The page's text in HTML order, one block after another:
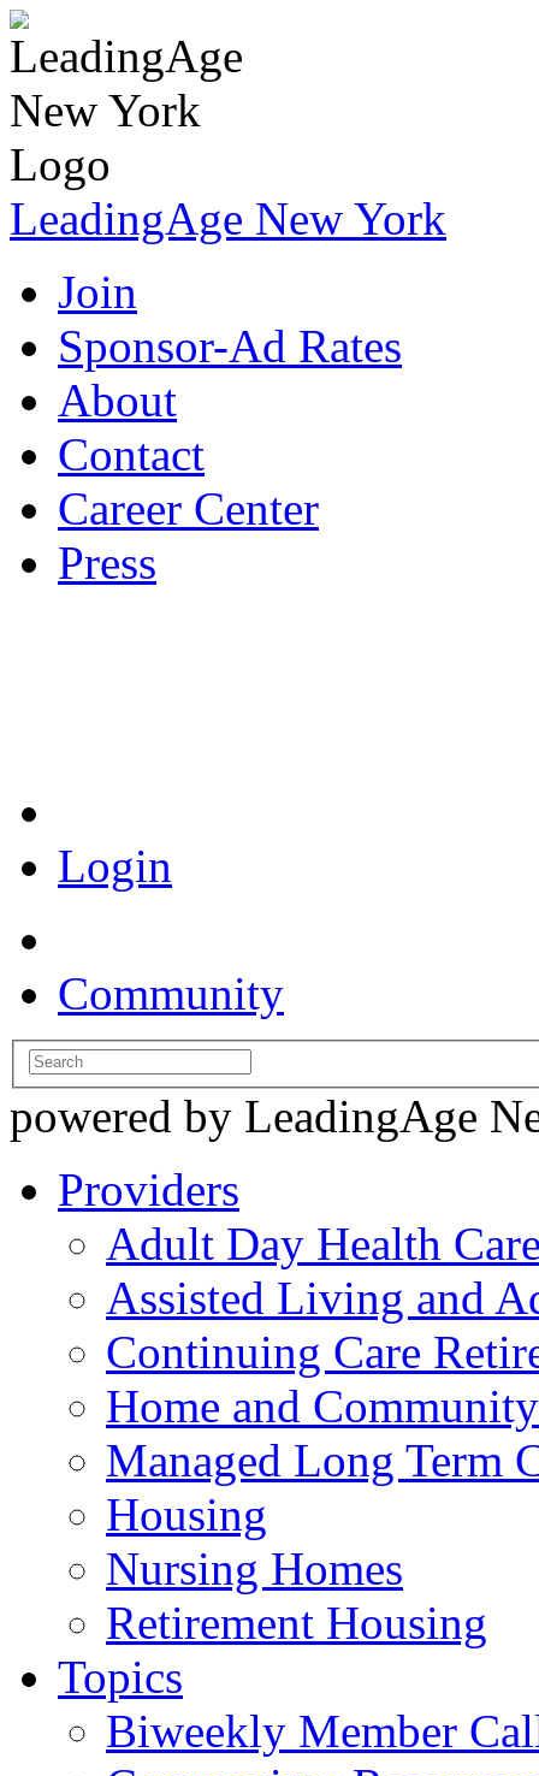
LeadingAge New York
Join
Sponsor-Ad Rates
About
Contact
Career Center
Press
Login
Community
powered by LeadingAge
Providers
Adult Day Health
Assisted Living and
Continuing Care
Home and
Managed Long Term
Housing
Nursing Homes
Retirement Housing
Topics
Biweekly Member